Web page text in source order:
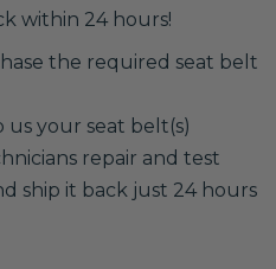
within 24 hours!
the required seat belt
us your seat belt(s)
repair and test
ship it back just 24 hours